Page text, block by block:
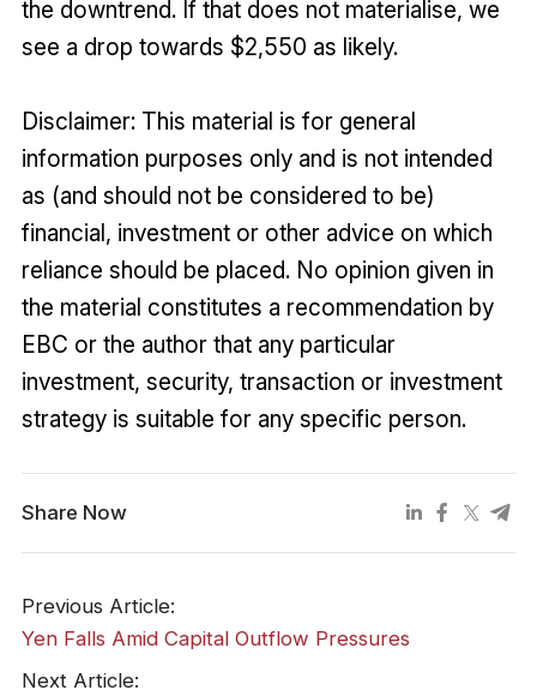
the downtrend. If that does not materialise, we
see a drop towards $2,550 as likely.
Disclaimer: This material is for general
information purposes only and is not intended
as (and should not be considered to be)
financial, investment or other advice on which
reliance should be placed. No opinion given in
the material constitutes a recommendation by
EBC or the author that any particular
investment, security, transaction or investment
strategy is suitable for any specific person.
Share Now
Previous Article:
​Yen Falls Amid Capital Outflow Pressures
Next Article: